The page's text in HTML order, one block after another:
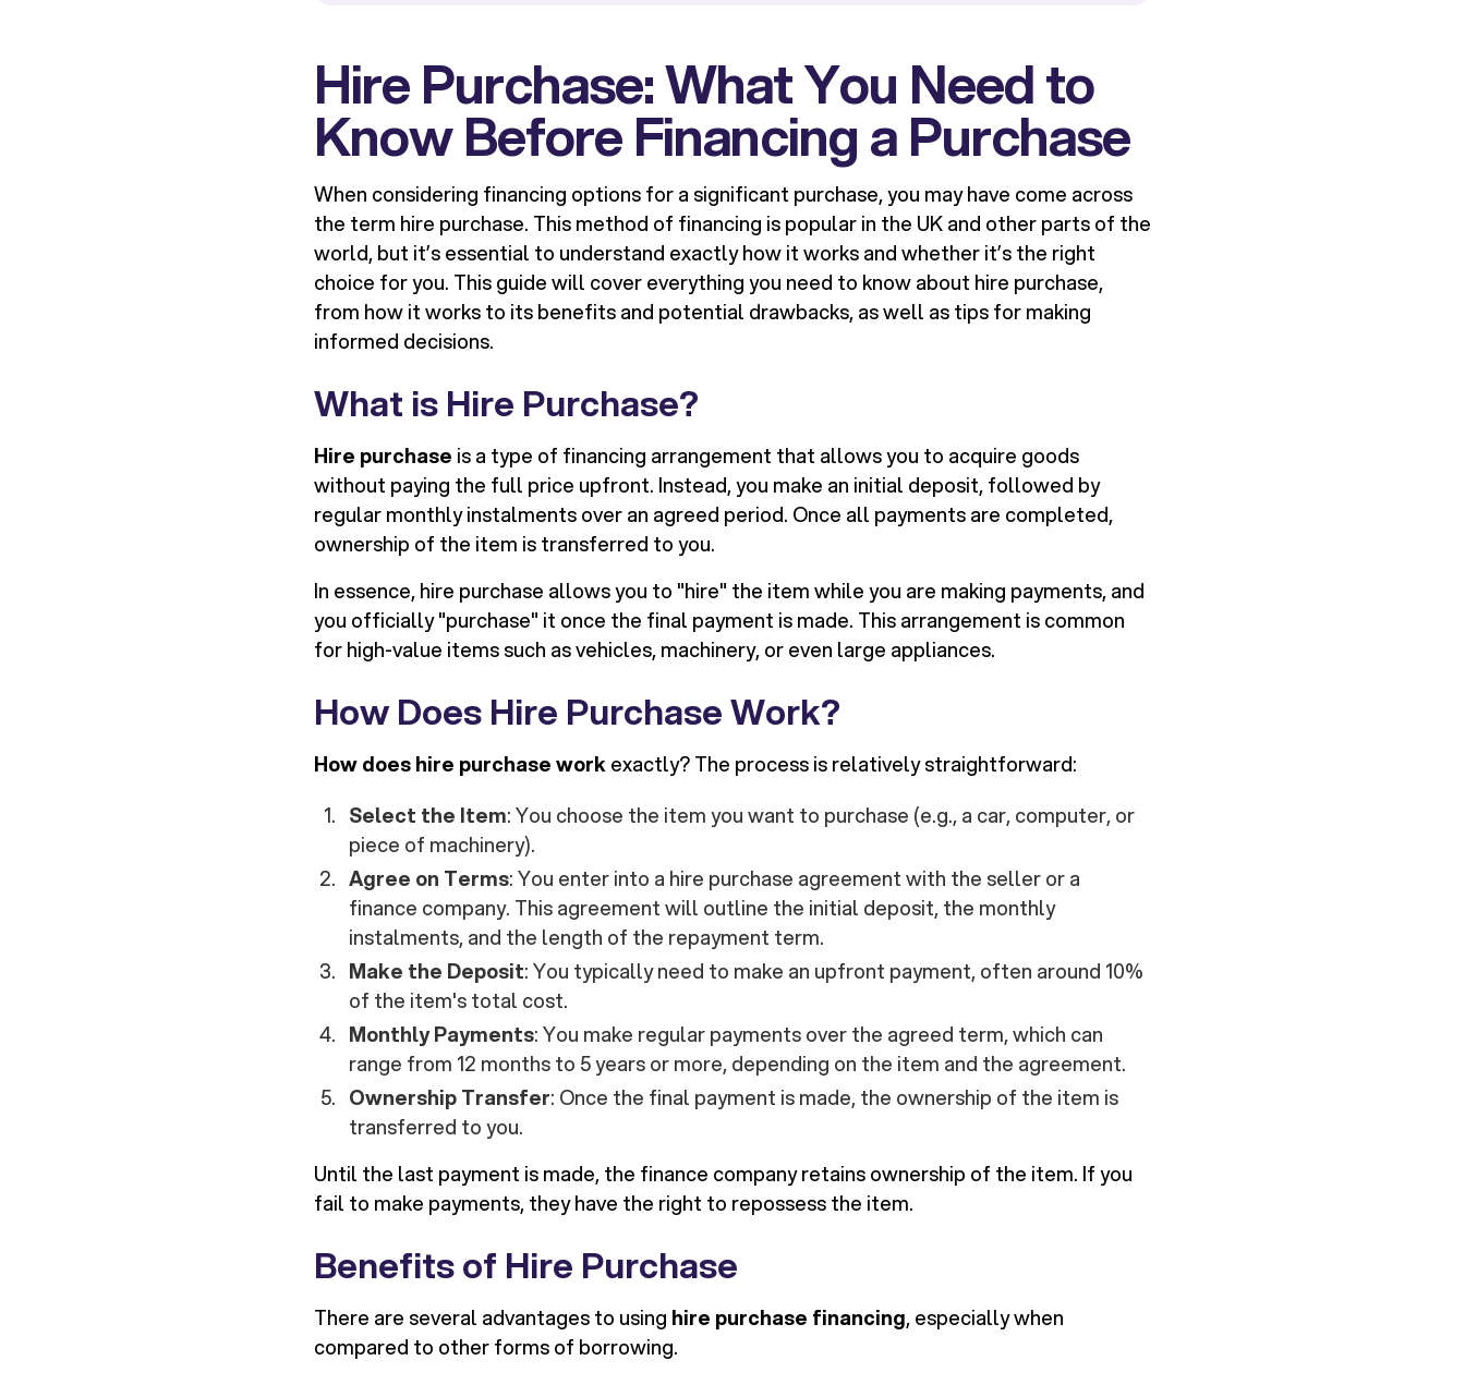
Hire Purchase: What You Need to
Know Before Financing a Purchase
When considering financing options for a significant purchase, you may have come across
the term hire purchase. This method of financing is popular in the UK and other parts of the
world, but it’s essential to understand exactly how it works and whether it’s the right
choice for you. This guide will cover everything you need to know about hire purchase,
from how it works to its benefits and potential drawbacks, as well as tips for making
informed decisions.
What is Hire Purchase?
Hire purchase is a type of financing arrangement that allows you to acquire goods
without paying the full price upfront. Instead, you make an initial deposit, followed by
regular monthly instalments over an agreed period. Once all payments are completed,
ownership of the item is transferred to you.
In essence, hire purchase allows you to "hire" the item while you are making payments, and
you officially "purchase" it once the final payment is made. This arrangement is common
for high-value items such as vehicles, machinery, or even large appliances.
How Does Hire Purchase Work?
How does hire purchase workexactly? The process is relatively straightforward:
Select the Item: You choose the item you want to purchase (e.g., a car, computer, or
piece of machinery).
Agree on Terms: You enter into a hire purchase agreement with the seller or a
finance company. This agreement will outline the initial deposit, the monthly
instalments, and the length of the repayment term.
Make the Deposit: You typically need to make an upfront payment, often around 10%
of the item's total cost.
Monthly Payments: You make regular payments over the agreed term, which can
range from 12 months to 5 years or more, depending on the item and the agreement.
Ownership Transfer: Once the final payment is made, the ownership of the item is
transferred to you.
Until the last payment is made, the finance company retains ownership of the item. If you
fail to make payments, they have the right to repossess the item.
Benefits of Hire Purchase
There are several advantages to using hire purchase financing, especially when
compared to other forms of borrowing.